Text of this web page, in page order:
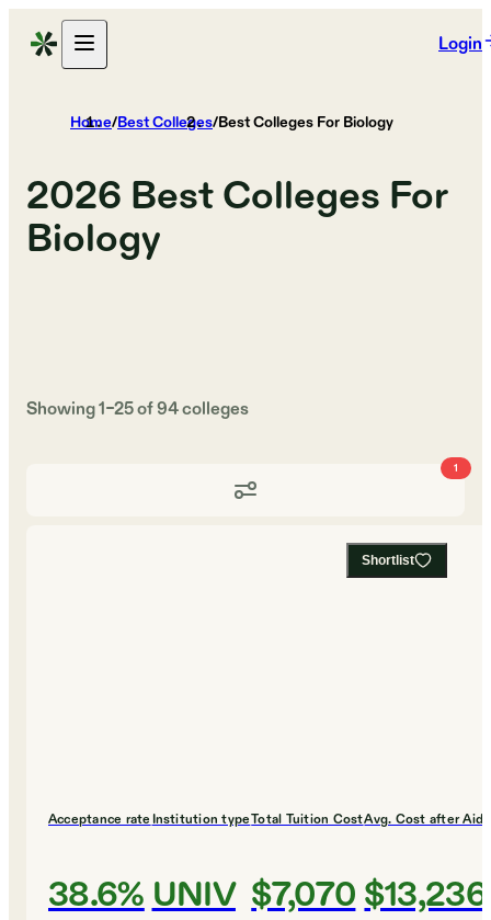
Login
Home/Best Colleges/Best Colleges For Biology
2026 Best Colleges For
Biology
Showing1–25of94colleges
1
Shortlist
Acceptance rate
38.6%
Institution type
UNIV
Total Tuition Cost
$7,070
Avg. Cost after Aid
$13,236